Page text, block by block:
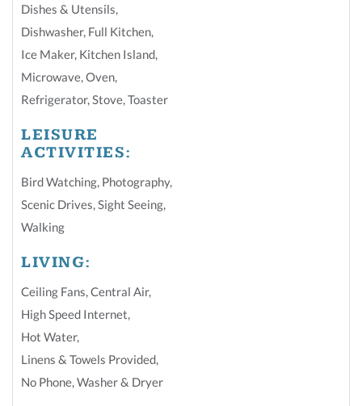
Dishes & Utensils,
Dishwasher, Full Kitchen,
Ice Maker, Kitchen Island,
Microwave,Oven,
Refrigerator,Stove,Toaster
LEISURE
ACTIVITIES:
Bird Watching, Photography,
Scenic Drives,Sight Seeing,
Walking
LIVING:
Ceiling Fans,Central Air,
High Speed Internet,
Hot Water,
Linens & Towels Provided,
No Phone,Washer & Dryer